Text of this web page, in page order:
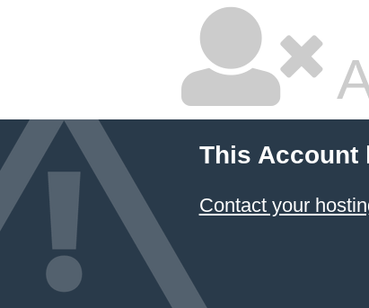
This Account
Contact your